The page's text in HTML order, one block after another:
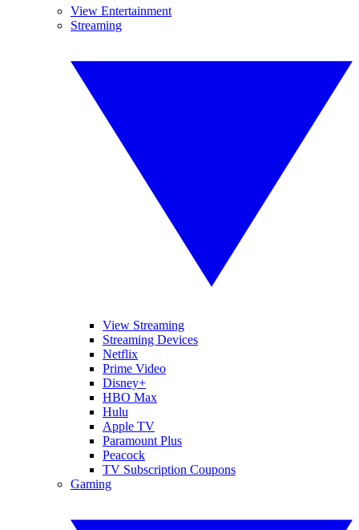
View Entertainment
Streaming
View Streaming
Streaming Devices
Netflix
Prime Video
Disney+
HBO Max
Hulu
Apple TV
Paramount Plus
Peacock
TV Subscription Coupons
Gaming